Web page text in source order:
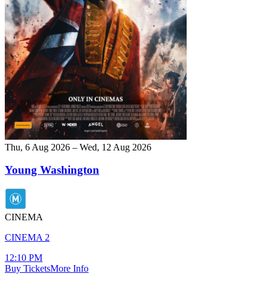
Thu, 6 Aug 2026 – Wed, 12 Aug 2026
Young Washington
CINEMA
CINEMA 2
12:10 PM
Buy TicketsMore Info